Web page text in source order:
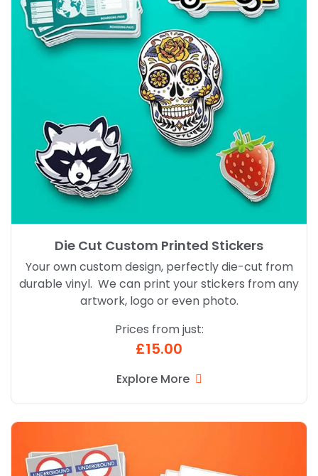
Die Cut Custom Printed Stickers
Your own custom design, perfectly die-cut from
durable vinyl. We can print your stickers from any
artwork, logo or even photo.
Prices from just:
£15.00
Explore More
Explore More Kiss Cut Custom Printed Stickers